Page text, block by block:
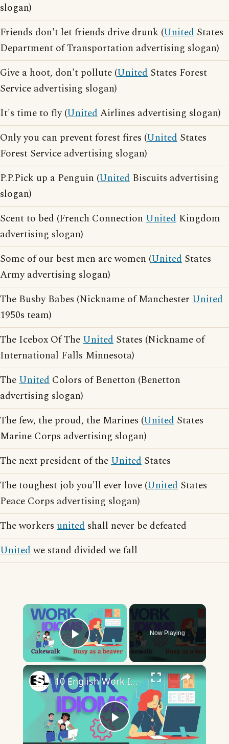
slogan)
Friends don't let friends drive drunk (United States
Department of Transportation advertising slogan)
Give a hoot, don't pollute (United States Forest
Service advertising slogan)
It's time to fly (UnitedAirlines advertising slogan)
Only you can prevent forest fires (United States
Forest Service advertising slogan)
P.P.Pick up a Penguin (United Biscuits advertising
slogan)
Scent to bed (French Connection United Kingdom
advertising slogan)
Some of our best men are women (United States
Army advertising slogan)
The Busby Babes (Nickname of Manchester United
1950s team)
The Icebox Of TheUnited States (Nickname of
International Falls Minnesota)
TheUnited Colors of Benetton (Benetton
advertising slogan)
The few, the proud, the Marines (United States
Marine Corps advertising slogan)
The next president of theUnited States
The toughest job you'll ever love (United States
Peace Corps advertising slogan)
The workers united shall never be defeated
Unitedwe stand divided we fall
×
Play Video
Now Playing
×
Play
10 English Work Idioms || Spoken English || ESL Advice